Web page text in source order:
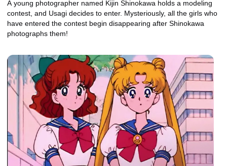
A young photographer named Kijin Shinokawa holds a modeling
contest, and Usagi decides to enter. Mysteriously, all the girls who
have entered the contest begin disappearing after Shinokawa
photographs them!